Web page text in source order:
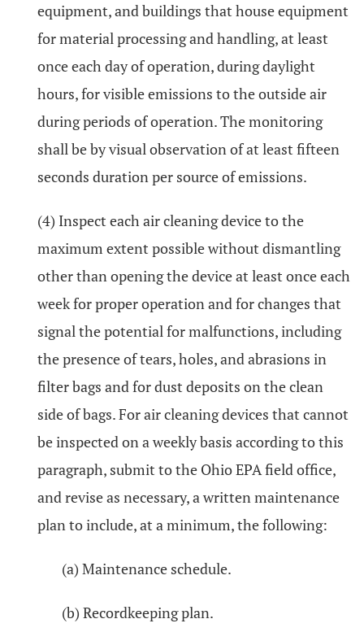
equipment, and buildings that house equipment
for material processing and handling, at least
once each day of operation, during daylight
hours, for visible emissions to the outside air
during periods of operation. The monitoring
shall be by visual observation of at least fifteen
seconds duration per source of emissions.
(4) Inspect each air cleaning device to the
maximum extent possible without dismantling
other than opening the device at least once each
week for proper operation and for changes that
signal the potential for malfunctions, including
the presence of tears, holes, and abrasions in
filter bags and for dust deposits on the clean
side of bags. For air cleaning devices that cannot
be inspected on a weekly basis according to this
paragraph, submit to the Ohio EPA field office,
and revise as necessary, a written maintenance
plan to include, at a minimum, the following:
(a) Maintenance schedule.
(b) Recordkeeping plan.